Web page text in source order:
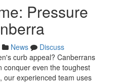
Pressure
News
Discuss
curb appeal? Canberrans
conquer even the toughest
our experienced team uses